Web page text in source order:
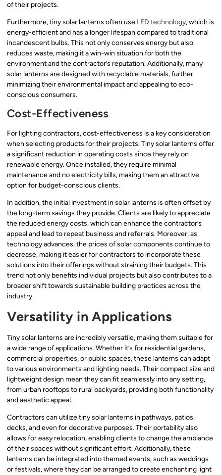
of their projects.
Furthermore, tiny solar lanterns often use LED technology, which is
energy-efficient and has a longer lifespan compared to traditional
incandescent bulbs. This not only conserves energy but also
reduces waste, making it a win-win situation for both the
environment and the contractor’s reputation. Additionally, many
solar lanterns are designed with recyclable materials, further
minimizing their environmental impact and appealing to eco-
conscious consumers.
Cost-Effectiveness
For lighting contractors, cost-effectiveness is a key consideration
when selecting products for their projects. Tiny solar lanterns offer
a significant reduction in operating costs since they rely on
renewable energy. Once installed, they require minimal
maintenance and no electricity bills, making them an attractive
option for budget-conscious clients.
In addition, the initial investment in solar lanterns is often offset by
the long-term savings they provide. Clients are likely to appreciate
the reduced energy costs, which can enhance the contractor’s
appeal and lead to repeat business and referrals. Moreover, as
technology advances, the prices of solar components continue to
decrease, making it easier for contractors to incorporate these
solutions into their offerings without straining their budgets. This
trend not only benefits individual projects but also contributes to a
broader shift towards sustainable building practices across the
industry.
Versatility in Applications
Tiny solar lanterns are incredibly versatile, making them suitable for
a wide range of applications. Whether it’s for residential gardens,
commercial properties, or public spaces, these lanterns can adapt
to various environments and lighting needs. Their compact size and
lightweight design mean they can fit seamlessly into any setting,
from urban rooftops to rural backyards, providing both functionality
and aesthetic appeal.
Contractors can utilize tiny solar lanterns in pathways, patios,
decks, and even for decorative purposes. Their portability also
allows for easy relocation, enabling clients to change the ambiance
of their spaces without significant effort. Additionally, these
lanterns can be integrated into themed events, such as weddings
or festivals, where they can be arranged to create enchanting light